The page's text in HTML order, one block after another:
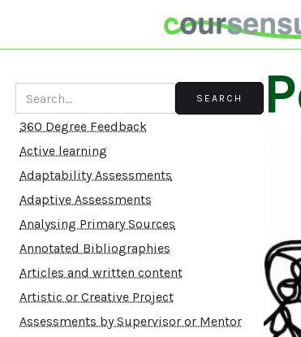
360 Degree Feedback
Active learning
Adaptability Assessments
Adaptive Assessments
Analysing Primary Sources
Annotated Bibliographies
Articles and written content
Artistic or Creative Project
Assessments by Supervisor or Mentor